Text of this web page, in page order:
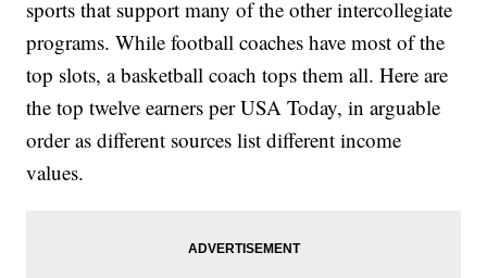
sports that support many of the other intercollegiate
programs. While football coaches have most of the
top slots, a basketball coach tops them all. Here are
the top twelve earners per USA Today, in arguable
order as different sources list different income
values.